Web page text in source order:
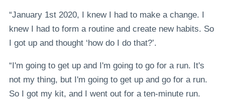
“January 1st 2020, I knew I had to make a change. I
knew I had to form a routine and create new habits. So
I got up and thought ‘how do I do that?’.
“I'm going to get up and I'm going to go for a run. It's
not my thing, but I'm going to get up and go for a run.
So I got my kit, and I went out for a ten-minute run.